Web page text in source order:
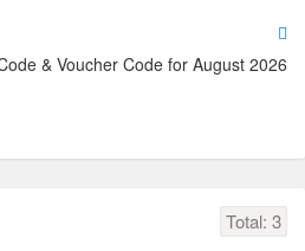
& Voucher Code for August 2026
Total: 3